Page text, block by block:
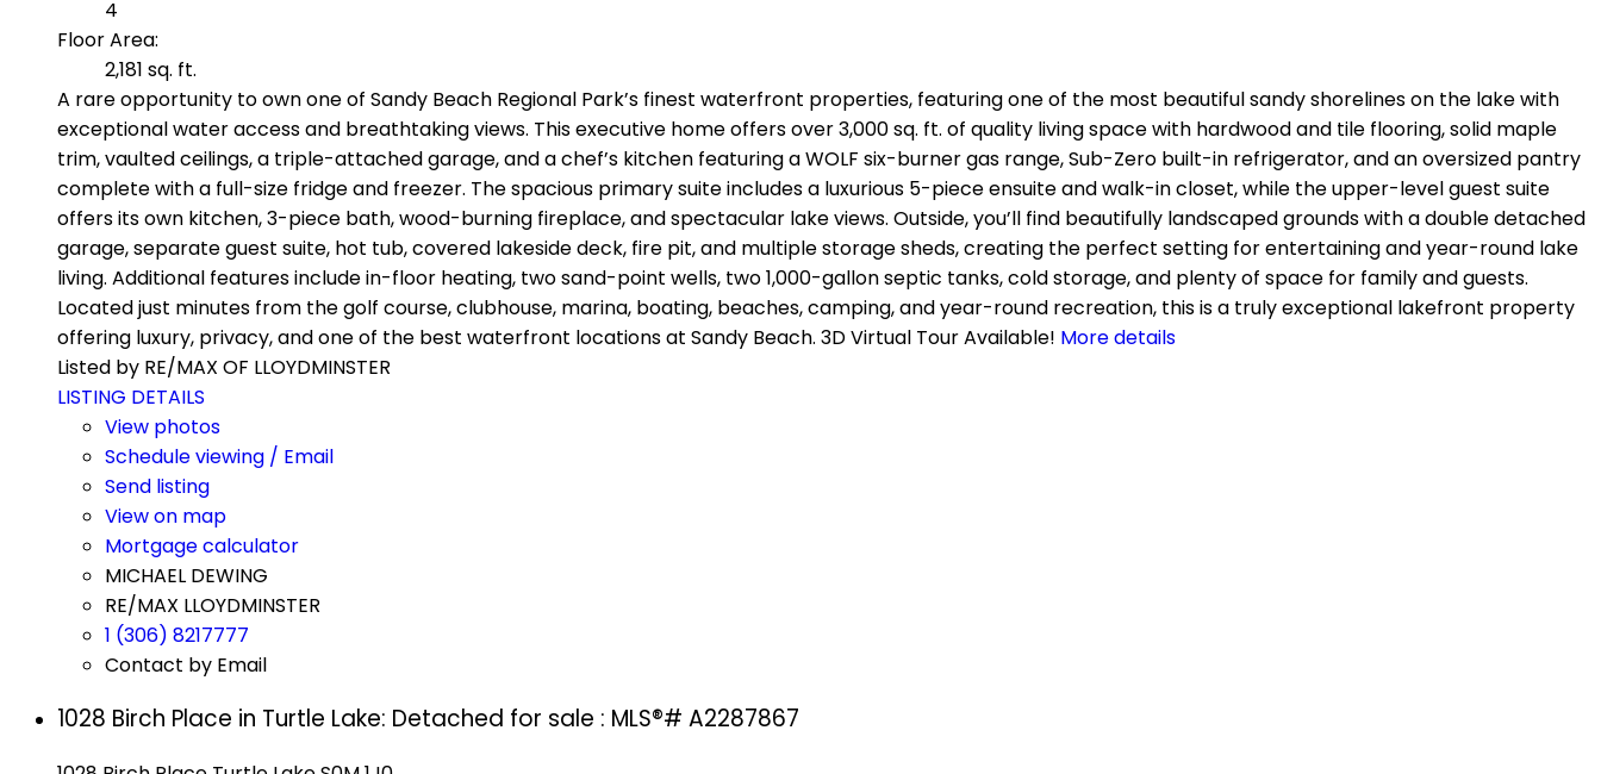
4
Floor Area:
2,181 sq. ft.
A rare opportunity to own one of Sandy Beach Regional Park’s finest waterfront properties, featuring one of the most beautiful sandy shorelines on the lake with
exceptional water access and breathtaking views. This executive home offers over 3,000 sq. ft. of quality living space with hardwood and tile flooring, solid maple
trim, vaulted ceilings, a triple-attached garage, and a chef’s kitchen featuring a WOLF six-burner gas range, Sub-Zero built-in refrigerator, and an oversized pantry
complete with a full-size fridge and freezer. The spacious primary suite includes a luxurious 5-piece ensuite and walk-in closet, while the upper-level guest suite
offers its own kitchen, 3-piece bath, wood-burning fireplace, and spectacular lake views. Outside, you’ll find beautifully landscaped grounds with a double detached
garage, separate guest suite, hot tub, covered lakeside deck, fire pit, and multiple storage sheds, creating the perfect setting for entertaining and year-round lake
living. Additional features include in-floor heating, two sand-point wells, two 1,000-gallon septic tanks, cold storage, and plenty of space for family and guests.
Located just minutes from the golf course, clubhouse, marina, boating, beaches, camping, and year-round recreation, this is a truly exceptional lakefront property
offering luxury, privacy, and one of the best waterfront locations at Sandy Beach. 3D Virtual Tour Available! More details
Listed by RE/MAX OF LLOYDMINSTER
LISTING DETAILS
View photos
Schedule viewing / Email
Send listing
View on map
Mortgage calculator
MICHAEL DEWING
RE/MAX LLOYDMINSTER
1 (306) 8217777
Contact by Email
1028 Birch Place in Turtle Lake: Detached for sale : MLS®# A2287867